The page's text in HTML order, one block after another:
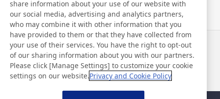
News
Contact
FAQ
share information about your use of our website with
our social media, advertising and analytics partners,
who may combine it with other information that you
have provided to them or that they have collected from
your use of their services. You have the right to opt-out
of our sharing information about you with our partners.
Please click [Manage Settings] to customize your cookie
settings on our website.Privacy and Cookie Policy